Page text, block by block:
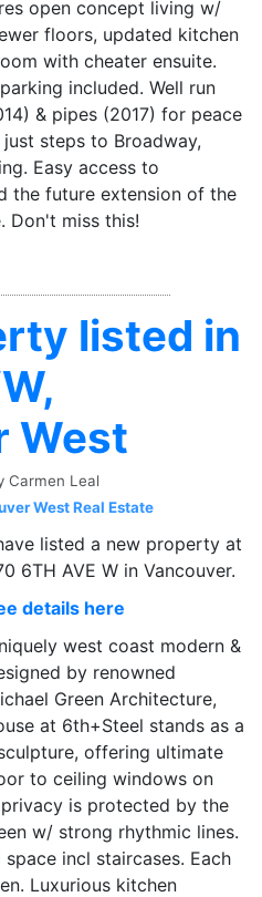
open concept living w/
floors, updated kitchen
with cheater ensuite.
included. Well run
& pipes (2017) for peace
steps to Broadway,
Easy access to
the future extension of the
Don't miss this!
listed in
West
Carmen Leal
West Real Estate
listed a new property at
6TH AVE W in Vancouver.
details here
west coast modern &
by renowned
Green Architecture,
at 6th+Steel stands as a
offering ultimate
to ceiling windows on
is protected by the
w/ strong rhythmic lines.
space incl staircases. Each
Luxurious kitchen